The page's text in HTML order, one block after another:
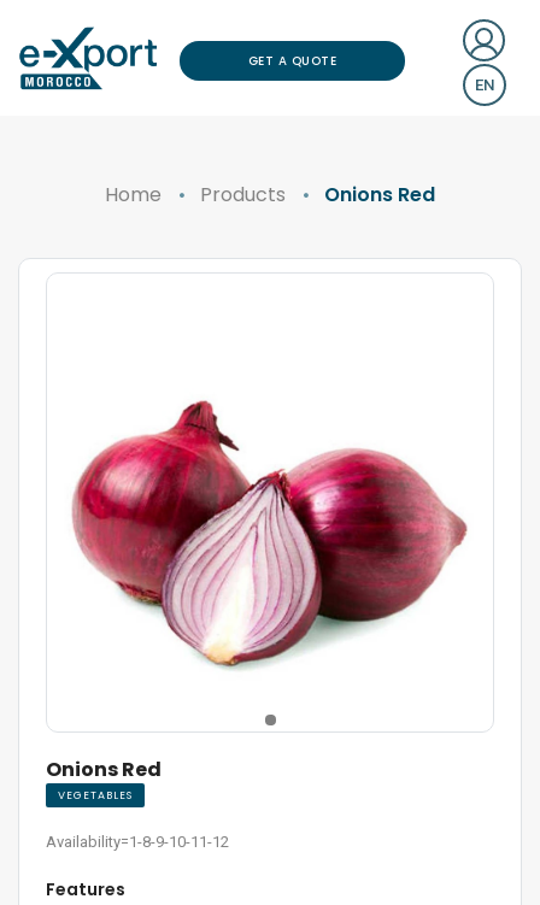
GET A QUOTE
EN
Home Products Onions Red
Onions Red
VEGETABLES
Availability=1-8-9-10-11-12
Features